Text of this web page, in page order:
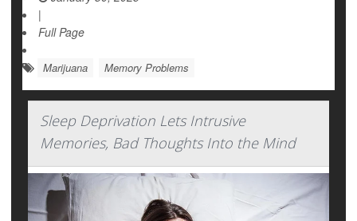
|
Full Page
Marijuana Memory Problems
Sleep Deprivation Lets Intrusive
Memories, Bad Thoughts Into the Mind